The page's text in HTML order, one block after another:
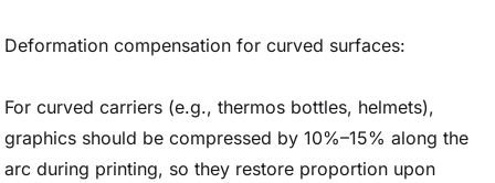
Deformation compensation for curved surfaces:
For curved carriers (e.g., thermos bottles, helmets),
graphics should be compressed by 10%–15% along the
arc during printing, so they restore proportion upon